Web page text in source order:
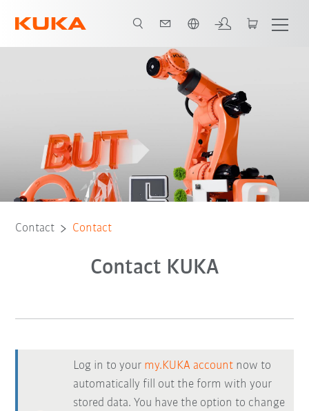
Contact Contact
Contact KUKA
Log in to your my.KUKA account now to
automatically fill out the form with your
stored data. You have the option to change